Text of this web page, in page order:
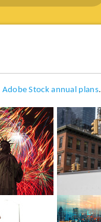
Adobe Stock annual plans.